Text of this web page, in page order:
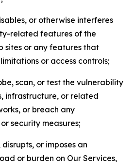
or otherwise interferes
related features of the
sites or any features that
or access controls;
scan, or test the vulnerability
infrastructure, or related
or breach any
security measures;
or imposes an
or burden on Our Services,